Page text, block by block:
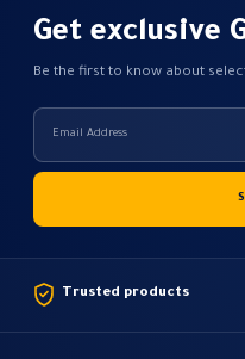
Get exclusive
Be the first to know about
Trusted products